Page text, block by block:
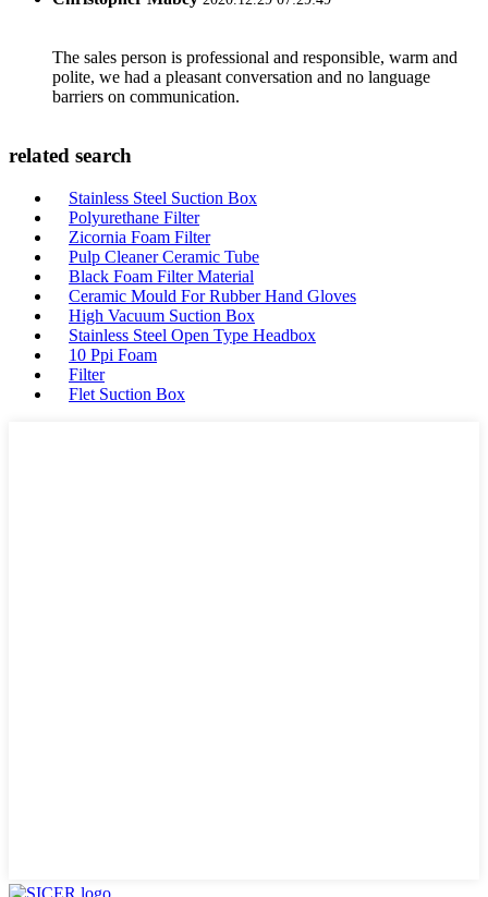
The sales person is professional and responsible, warm and
polite, we had a pleasant conversation and no language
barriers on communication.
related search
Stainless Steel Suction Box
Polyurethane Filter
Zicornia Foam Filter
Pulp Cleaner Ceramic Tube
Black Foam Filter Material
Ceramic Mould For Rubber Hand Gloves
High Vacuum Suction Box
Stainless Steel Open Type Headbox
10 Ppi Foam
Filter
Flet Suction Box